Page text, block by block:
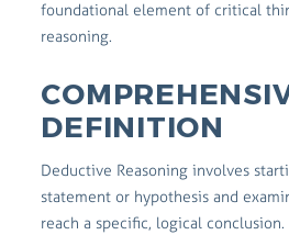
foundational element of critical
reasoning.
DEFINITION
Deductive Reasoning involves
statement or hypothesis and
reach a specific, logical